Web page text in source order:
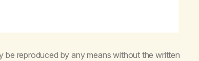
reproduced by any means without the written